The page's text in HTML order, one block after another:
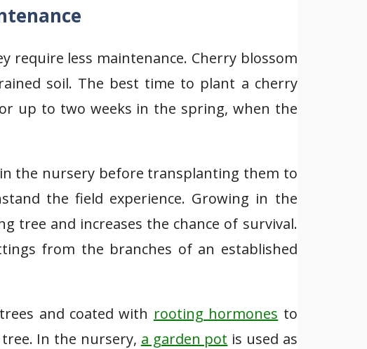
require less maintenance. Cherry blossom
soil. The best time to plant a cherry
up to two weeks in the spring, when the
the nursery before transplanting them to
the field experience. Growing in the
tree and increases the chance of survival.
from the branches of an established
and coated with rooting hormones to
In the nursery, a garden pot is used as